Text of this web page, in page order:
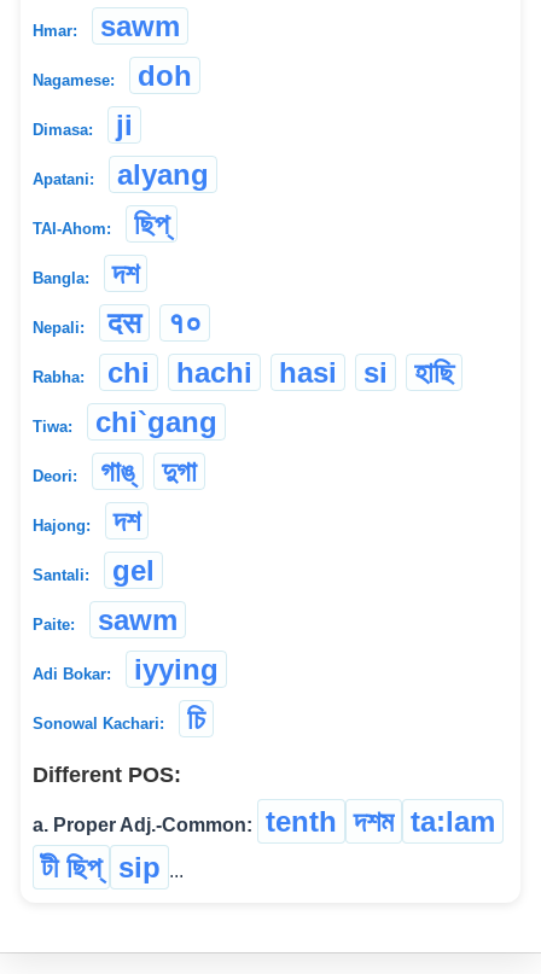
Hmar: sawm
Nagamese: doh
Dimasa: ji
Apatani: alyang
TAI-Ahom: ছিপ্
Bangla: দশ
Nepali: दस १०
Rabha: chi hachi hasi si হাছি
Tiwa: chi`gang
Deori: গাঙ্‌ দুগা
Hajong: দশ
Santali: gel
Paite: sawm
Adi Bokar: iyying
Sonowal Kachari: চি
Different POS:
a. Proper Adj.-Common: tenth দশম ta:lam
টী ছিপ্ sip ...